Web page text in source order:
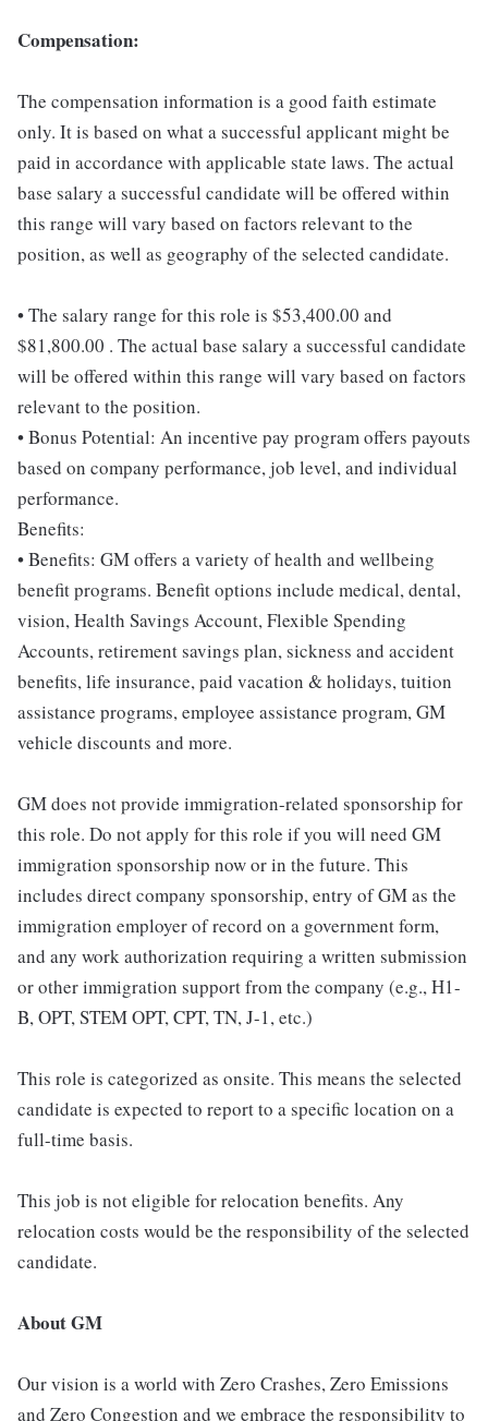
Compensation:
The compensation information is a good faith estimate
only. It is based on what a successful applicant might be
paid in accordance with applicable state laws. The actual
base salary a successful candidate will be offered within
this range will vary based on factors relevant to the
position, as well as geography of the selected candidate.
• The salary range for this role is $53,400.00 and
$81,800.00 . The actual base salary a successful candidate
will be offered within this range will vary based on factors
relevant to the position.
• Bonus Potential: An incentive pay program offers payouts
based on company performance, job level, and individual
performance.
Benefits:
• Benefits: GM offers a variety of health and wellbeing
benefit programs. Benefit options include medical, dental,
vision, Health Savings Account, Flexible Spending
Accounts, retirement savings plan, sickness and accident
benefits, life insurance, paid vacation & holidays, tuition
assistance programs, employee assistance program, GM
vehicle discounts and more.
GM does not provide immigration-related sponsorship for
this role. Do not apply for this role if you will need GM
immigration sponsorship now or in the future. This
includes direct company sponsorship, entry of GM as the
immigration employer of record on a government form,
and any work authorization requiring a written submission
or other immigration support from the company (e.g., H1-
B, OPT, STEM OPT, CPT, TN, J-1, etc.)
This role is categorized as onsite. This means the selected
candidate is expected to report to a specific location on a
full-time basis.
This job is not eligible for relocation benefits. Any
relocation costs would be the responsibility of the selected
candidate.
About GM
Our vision is a world with Zero Crashes, Zero Emissions
and Zero Congestion and we embrace the responsibility to